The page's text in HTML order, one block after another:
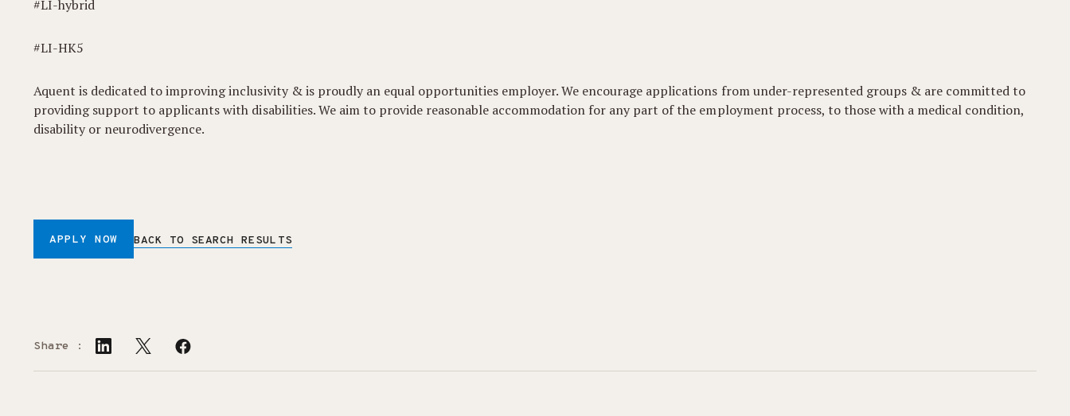
#LI-hybrid
#LI-HK5
Aquent is dedicated to improving inclusivity & is proudly an equal opportunities employer. We encourage applications from under-represented groups & are committed to
providing support to applicants with disabilities. We aim to provide reasonable accommodation for any part of the employment process, to those with a medical condition,
disability or neurodivergence.
APPLY NOW BACK TO SEARCH RESULTS
Share :